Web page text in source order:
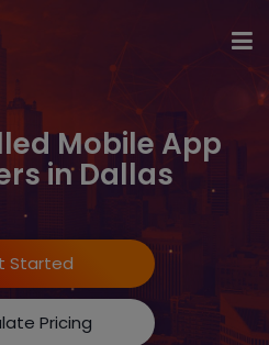
Mobile App
in Dallas
Started
Pricing